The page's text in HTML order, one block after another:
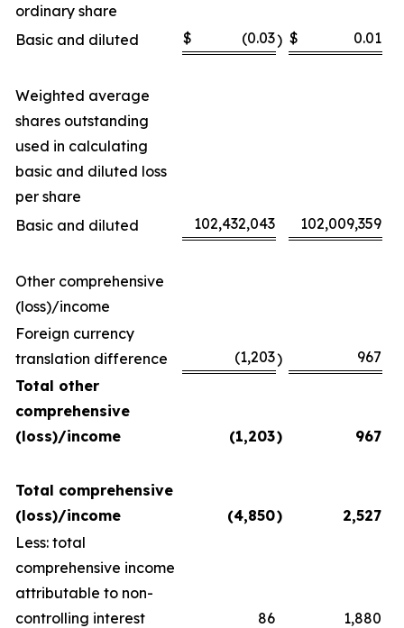
ordinary share
Basic and diluted
$ (0.03) $ 0.01
Weighted average
shares outstanding
used in calculating
basic and diluted loss
per share
Basic and diluted
102,432,043 102,009,359
Other comprehensive
(loss)/income
Foreign currency
translation difference
(1,203)
967
Total other
comprehensive
(loss)/income
(1,203) 967
Total comprehensive
(loss)/income
(4,850)
2,527
Less: total
comprehensive income
attributable to non-
controlling interest
86
1,880